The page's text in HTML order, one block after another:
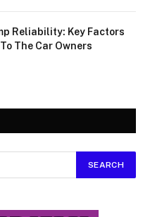
Reliability: Key Factors
The Car Owners